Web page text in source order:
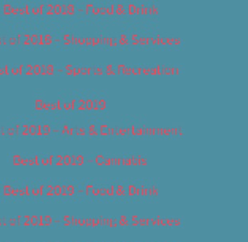
Best of 2018 – Food & Drink
of 2018 – Shopping & Services
of 2018 – Sports & Recreation
Best of 2019
of 2019 – Arts & Entertainment
Best of 2019 – Cannabis
Best of 2019 – Food & Drink
of 2019 – Shopping & Services